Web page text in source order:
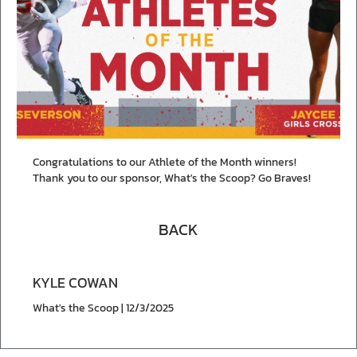
Congratulations to our Athlete of the Month winners!
Thank you to our sponsor, What's the Scoop? Go Braves!
BACK
KYLE COWAN
What's the Scoop | 12/3/2025